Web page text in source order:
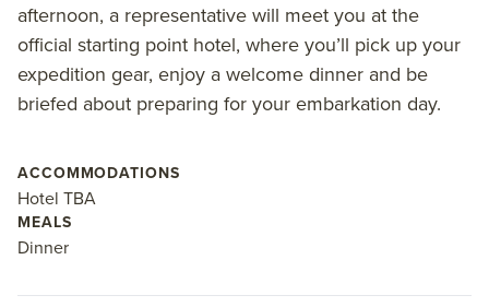
afternoon, a representative will meet you at the
official starting point hotel, where you’ll pick up your
expedition gear, enjoy a welcome dinner and be
briefed about preparing for your embarkation day.
ACCOMMODATIONS
Hotel TBA
MEALS
Dinner